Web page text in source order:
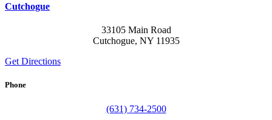
Cutchogue
33105 Main Road
Cutchogue, NY 11935
Get Directions
Phone
(631) 734-2500